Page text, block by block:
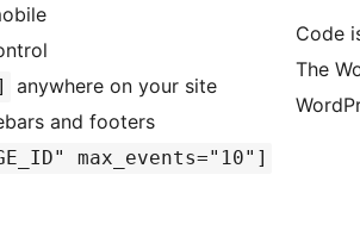
anywhere on your site
and footers
max_events="10"]
Code
The